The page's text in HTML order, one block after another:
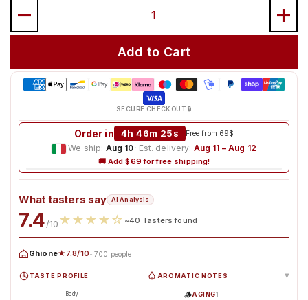
Add to Cart
SECURE CHECKOUT 🔒
Order in 4h 46m 24s Free from 69$
We ship: Aug 10 · Est. delivery: Aug 11 – Aug 12
🚚 Add $69 for free shipping!
What tasters say AI Analysis
7.4/10★★★★☆ ~40 Tasters found
Ghione★7.8/10~700 people
TASTE PROFILE AROMATIC NOTES ▸
Body 🪵AGING1